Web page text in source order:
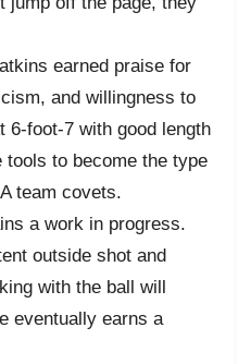
earned praise for
and willingness to
6-foot-7 with good length
to become the type
team covets.
a work in progress.
outside shot and
with the ball will
eventually earns a